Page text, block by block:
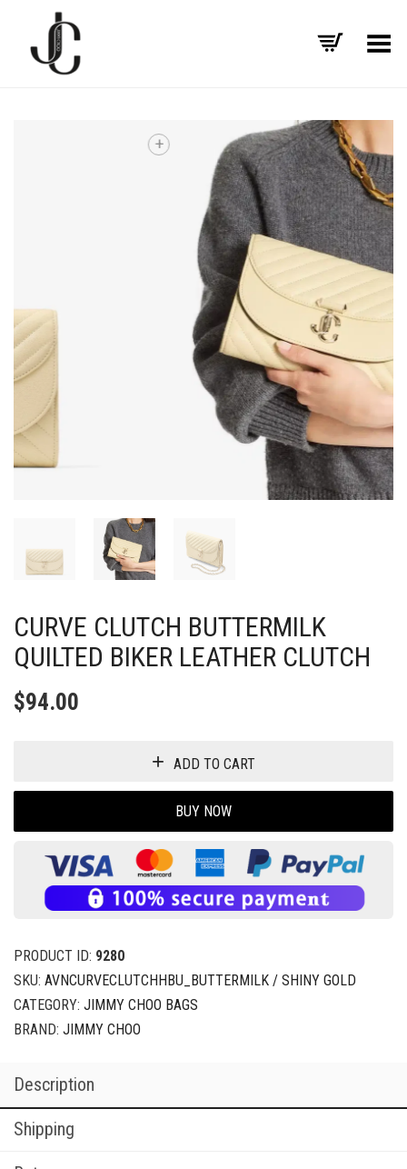
Toggle Menu
CURVE CLUTCH BUTTERMILK
QUILTED BIKER LEATHER CLUTCH
$94.00
ADD TO CART
BUY NOW
PRODUCT ID: 9280
SKU: AVNCURVECLUTCHHBU_BUTTERMILK / SHINY GOLD
CATEGORY: JIMMY CHOO BAGS
BRAND: JIMMY CHOO
Description
Shipping